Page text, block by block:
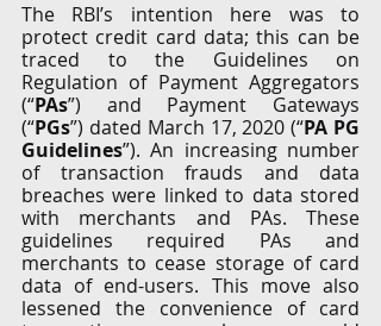
The RBI’s intention here was to
protect credit card data; this can be
traced to the Guidelines on
Regulation of Payment Aggregators
(“PAs”) and Payment Gateways
(“PGs”) dated March 17, 2020 (“PA PG
Guidelines”). An increasing number
of transaction frauds and data
breaches were linked to data stored
with merchants and PAs. These
guidelines required PAs and
merchants to cease storage of card
data of end-users. This move also
lessened the convenience of card